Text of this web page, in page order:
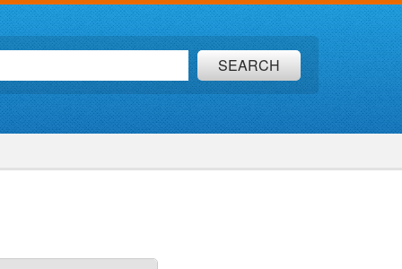
SEARCH